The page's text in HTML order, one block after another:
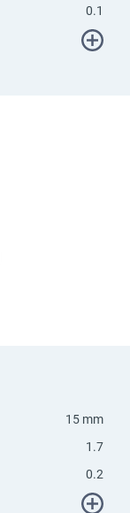
0.1
15 mm
1.7
0.2